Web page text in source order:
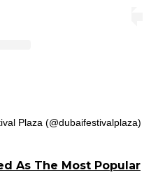
Plaza (@dubaifestivalplaza)
As The Most Popular